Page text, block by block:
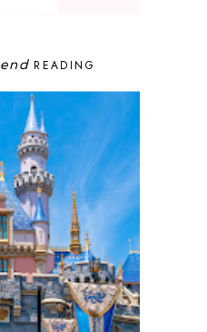
ISLAND
WISH
WORLD
WITH BELLE
CRUISE
READING